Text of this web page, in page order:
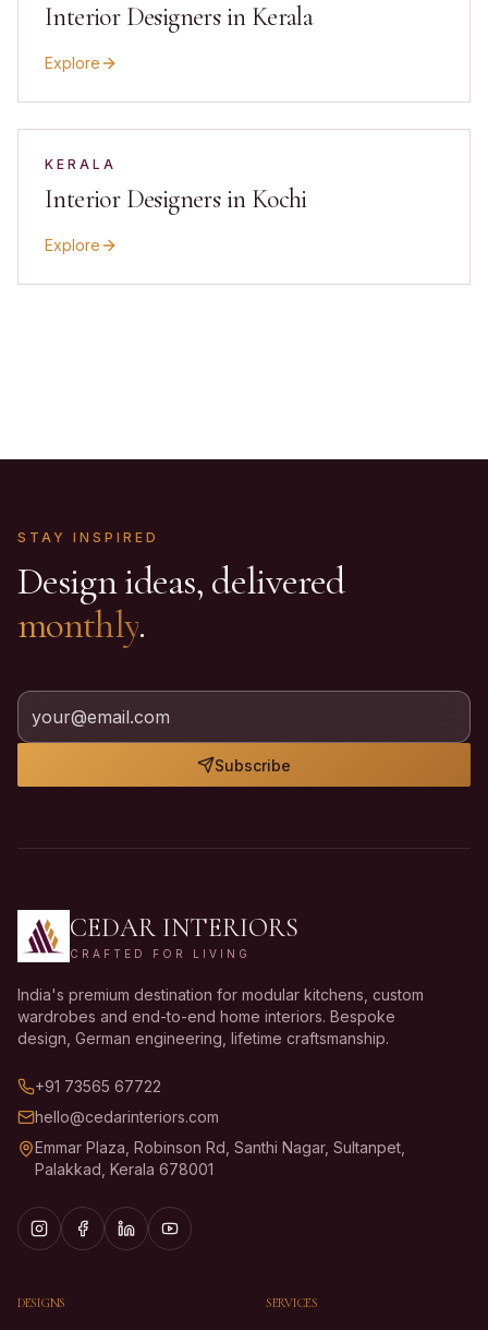
Interior Designers in Kerala
Explore
KERALA
Interior Designers in Kochi
Explore
STAY INSPIRED
Design ideas, delivered
monthly.
Subscribe
CEDAR INTERIORS
CRAFTED FOR LIVING
India's premium destination for modular kitchens, custom
wardrobes and end-to-end home interiors. Bespoke
design, German engineering, lifetime craftsmanship.
+91 73565 67722
hello@cedarinteriors.com
Emmar Plaza, Robinson Rd, Santhi Nagar, Sultanpet,
Palakkad, Kerala 678001
DESIGNS SERVICES